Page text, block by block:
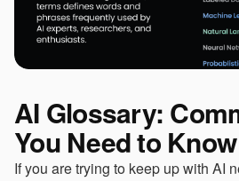
AI Glossary:
You Need to Know
If you are trying to keep up with AI